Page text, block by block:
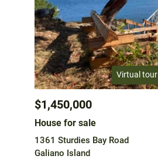
Virtual tour
$1,450,000
House for sale
1361 Sturdies Bay Road
Galiano Island